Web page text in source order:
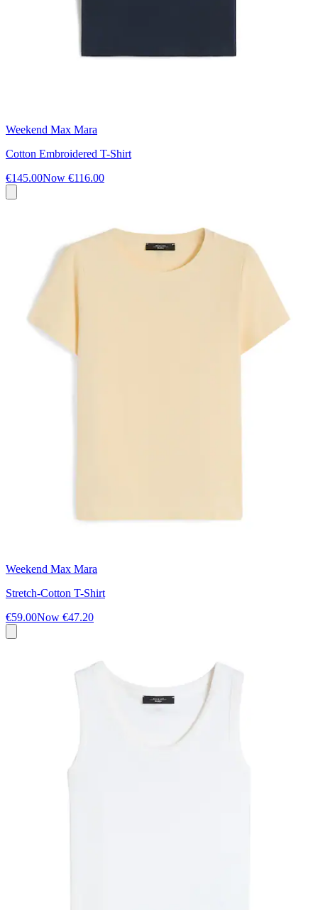
Weekend Max Mara
Cotton Embroidered T-Shirt
€145.00Now €116.00
Weekend Max Mara
Stretch-Cotton T-Shirt
€59.00Now €47.20